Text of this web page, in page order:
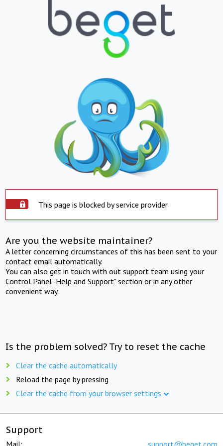
This page is blocked by service provider
Are you the website maintainer?
A letter concerning circumstances of this has been sent to your
contact email automatically.
You can also get in touch with out support team using your
Control Panel "Help and Support" section or in any other
convenient way.
Is the problem solved? Try to reset the cache
Clear the cache automatically
Reload the page by pressing
Clear the cache from your browser settings
Support
Mail: support@beget.com